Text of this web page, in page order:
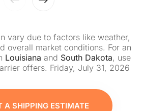
vary due to factors like weather,
overall market conditions. For an
Louisiana and South Dakota, use
offers. Friday, July 31, 2026
A SHIPPING ESTIMATE